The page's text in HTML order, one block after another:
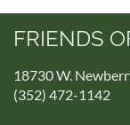
FRIENDS
18730 W.
(352) 472-1142